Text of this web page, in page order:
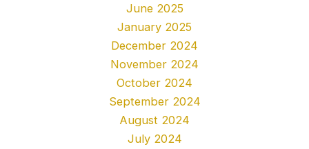
June 2025
January 2025
December 2024
November 2024
October 2024
September 2024
August 2024
July 2024